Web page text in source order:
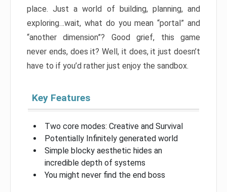
place. Just a world of building, planning, and
exploring…wait, what do you mean “portal” and
“another dimension”? Good grief, this game
never ends, does it? Well, it does, it just doesn’t
have to if you’d rather just enjoy the sandbox.
Key Features
Two core modes: Creative and Survival
Potentially Infinitely generated world
Simple blocky aesthetic hides an
incredible depth of systems
You might never find the end boss